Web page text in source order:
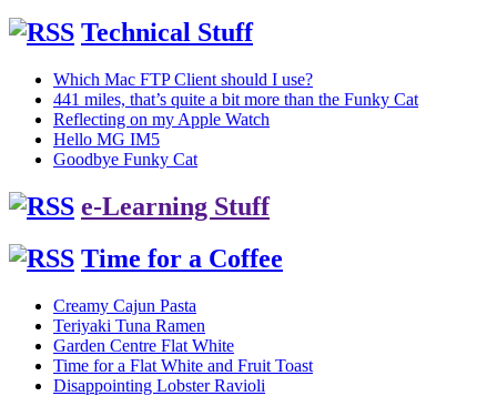
Technical Stuff
Which Mac FTP Client should I use?
441 miles, that’s quite a bit more than the Funky Cat
Reflecting on my Apple Watch
Hello MG IM5
Goodbye Funky Cat
e-Learning Stuff
Time for a Coffee
Creamy Cajun Pasta
Teriyaki Tuna Ramen
Garden Centre Flat White
Time for a Flat White and Fruit Toast
Disappointing Lobster Ravioli